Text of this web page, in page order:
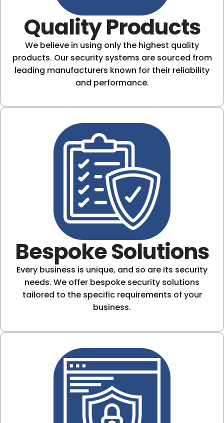
Quality Products
We believe in using only the highest quality
products. Our security systems are sourced from
leading manufacturers known for their reliability
and performance.
Bespoke Solutions
Every business is unique, and so are its security
needs. We offer bespoke security solutions
tailored to the specific requirements of your
business.